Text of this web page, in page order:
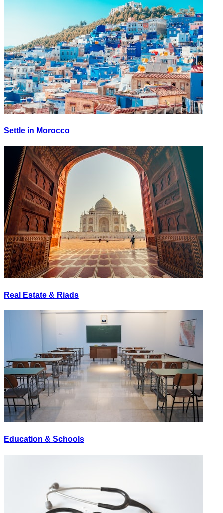
Settle in Morocco
Real Estate & Riads
Education & Schools